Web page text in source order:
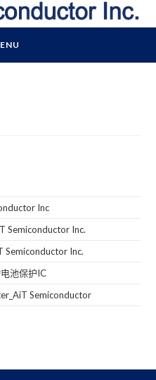
Inc
Semiconductor Inc.
Semiconductor Inc.
池保护IC
Semiconductor